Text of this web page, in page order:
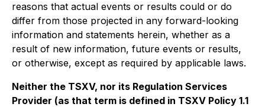
reasons that actual events or results could or do
differ from those projected in any forward-looking
information and statements herein, whether as a
result of new information, future events or results,
or otherwise, except as required by applicable laws.
Neither the TSXV, nor its Regulation Services
Provider (as that term is defined in TSXV Policy 1.1